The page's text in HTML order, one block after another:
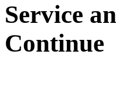
Service
Continue